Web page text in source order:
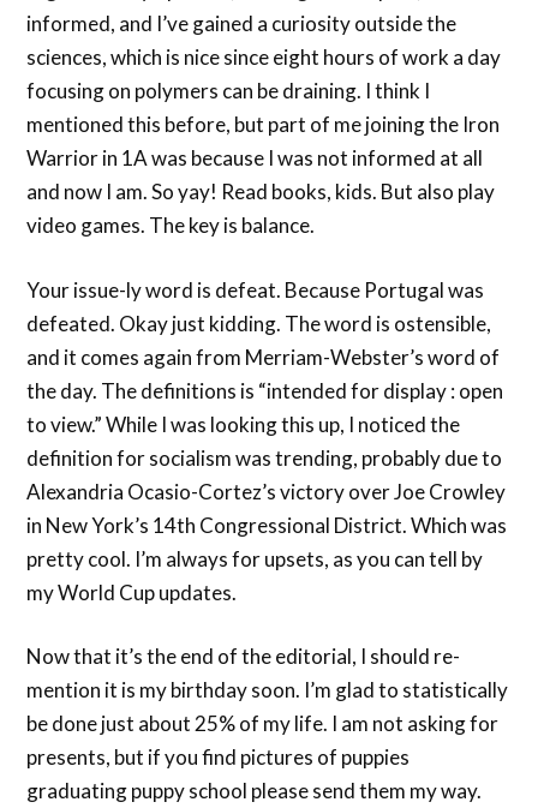
informed, and I’ve gained a curiosity outside the
sciences, which is nice since eight hours of work a day
focusing on polymers can be draining. I think I
mentioned this before, but part of me joining the Iron
Warrior in 1A was because I was not informed at all
and now I am. So yay! Read books, kids. But also play
video games. The key is balance.
Your issue-ly word is defeat. Because Portugal was
defeated. Okay just kidding. The word is ostensible,
and it comes again from Merriam-Webster’s word of
the day. The definitions is “intended for display : open
to view.” While I was looking this up, I noticed the
definition for socialism was trending, probably due to
Alexandria Ocasio-Cortez’s victory over Joe Crowley
in New York’s 14th Congressional District. Which was
pretty cool. I’m always for upsets, as you can tell by
my World Cup updates.
Now that it’s the end of the editorial, I should re-
mention it is my birthday soon. I’m glad to statistically
be done just about 25% of my life. I am not asking for
presents, but if you find pictures of puppies
graduating puppy school please send them my way.